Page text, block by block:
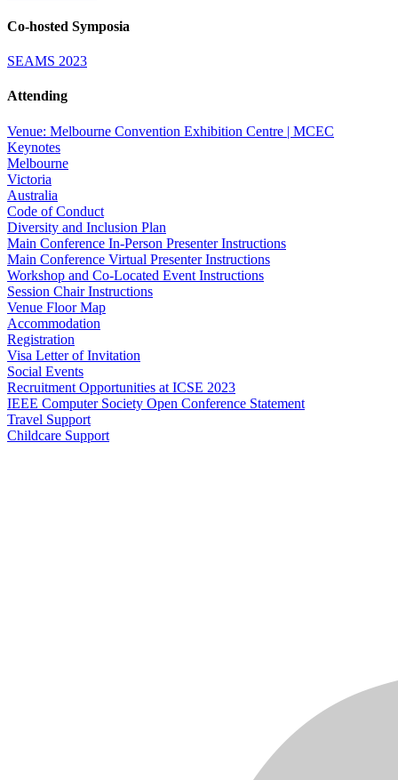
Co-hosted Symposia
SEAMS 2023
Attending
Venue: Melbourne Convention Exhibition Centre | MCEC
Keynotes
Melbourne
Victoria
Australia
Code of Conduct
Diversity and Inclusion Plan
Main Conference In-Person Presenter Instructions
Main Conference Virtual Presenter Instructions
Workshop and Co-Located Event Instructions
Session Chair Instructions
Venue Floor Map
Accommodation
Registration
Visa Letter of Invitation
Social Events
Recruitment Opportunities at ICSE 2023
IEEE Computer Society Open Conference Statement
Travel Support
Childcare Support